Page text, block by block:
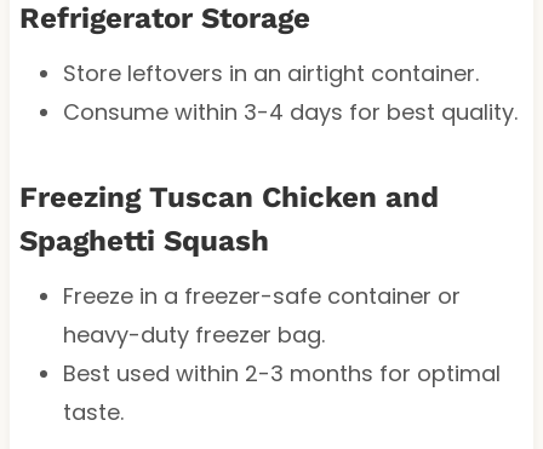
Refrigerator Storage
Store leftovers in an airtight container.
Consume within 3-4 days for best quality.
Freezing Tuscan Chicken and
Spaghetti Squash
Freeze in a freezer-safe container or
heavy-duty freezer bag.
Best used within 2-3 months for optimal
taste.